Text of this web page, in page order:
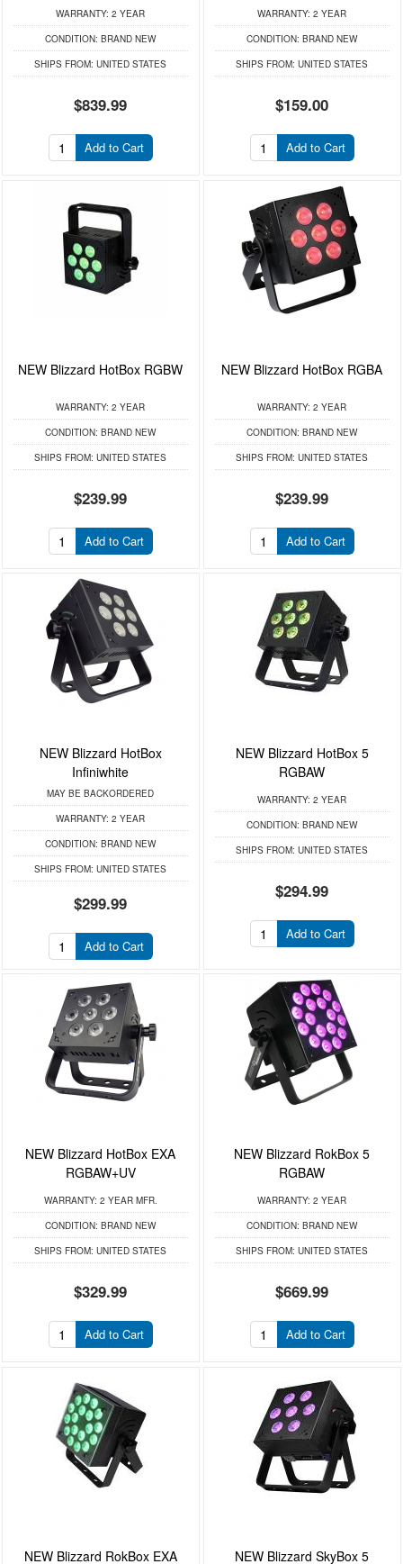
WARRANTY: 2 YEAR
CONDITION: BRAND NEW
SHIPS FROM: UNITED STATES
$839.99
Add to Cart
WARRANTY: 2 YEAR
CONDITION: BRAND NEW
SHIPS FROM: UNITED STATES
$159.00
Add to Cart
NEW Blizzard HotBox RGBW
WARRANTY: 2 YEAR
CONDITION: BRAND NEW
SHIPS FROM: UNITED STATES
$239.99
Add to Cart
NEW Blizzard HotBox RGBA
WARRANTY: 2 YEAR
CONDITION: BRAND NEW
SHIPS FROM: UNITED STATES
$239.99
Add to Cart
NEW Blizzard HotBox
Infiniwhite
MAY BE BACKORDERED
WARRANTY: 2 YEAR
CONDITION: BRAND NEW
SHIPS FROM: UNITED STATES
$299.99
Add to Cart
NEW Blizzard HotBox 5
RGBAW
WARRANTY: 2 YEAR
CONDITION: BRAND NEW
SHIPS FROM: UNITED STATES
$294.99
Add to Cart
NEW Blizzard HotBox EXA
RGBAW+UV
WARRANTY: 2 YEAR MFR.
CONDITION: BRAND NEW
SHIPS FROM: UNITED STATES
$329.99
Add to Cart
NEW Blizzard RokBox 5
RGBAW
WARRANTY: 2 YEAR
CONDITION: BRAND NEW
SHIPS FROM: UNITED STATES
$669.99
Add to Cart
NEW Blizzard RokBox EXA NEW Blizzard SkyBox 5